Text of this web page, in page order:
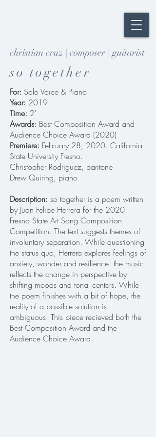
christian cruz | composer | guitarist
so together
For: Solo Voice & Piano
Year: 2019
Time: 2'
Awards: Best Composition Award and
Audience Choice Award (2020)
Premiere: February 28, 2020. California
State University Fresno.
Christopher Rodriguez, baritone
Drew Quiring, piano
Description: so together is a poem written
by Juan Felipe Herrera for the 2020
Fresno State Art Song Composition
Competition. The text suggests themes of
involuntary separation. While questioning
the status quo, Herrera explores feelings of
anxiety, wonder and resilience. the music
reflects the change in perspective by
shifting moods and tonal centers. While
the poem finishes with a bit of hope, the
reality of a possible solution is
ambiguous. This piece recieved both the
Best Composition Award and the
Audience Choice Award.